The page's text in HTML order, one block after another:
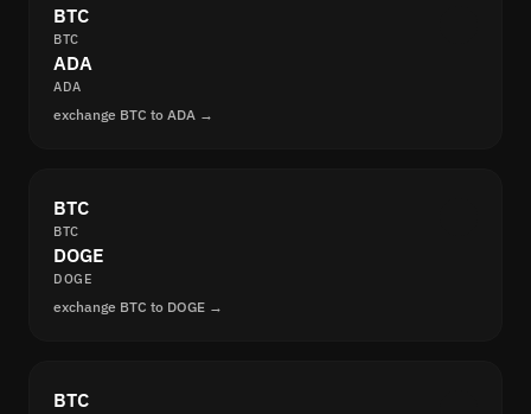
BTC
BTC
ADA
ADA
exchange BTC to ADA →
BTC
BTC
DOGE
DOGE
exchange BTC to DOGE →
BTC